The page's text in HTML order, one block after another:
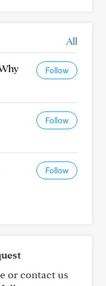
All
Follow
Follow
Follow
or contact us